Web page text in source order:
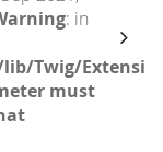
: in
Twig/
must